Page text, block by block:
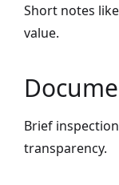
Short notes
value.
Brief
transparency.